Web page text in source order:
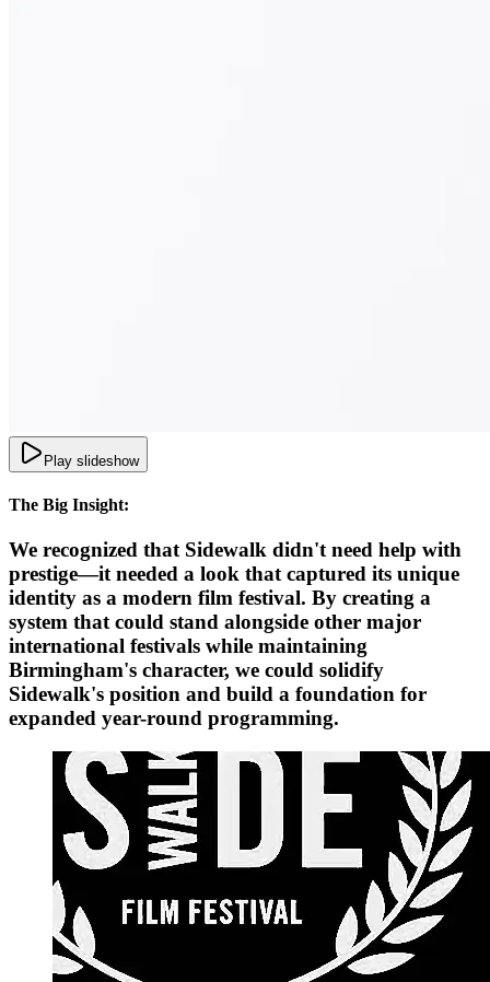
Play slideshow
The Big Insight:
We recognized that Sidewalk didn't need help with
prestige—it needed a look that captured its unique
identity as a modern film festival. By creating a
system that could stand alongside other major
international festivals while maintaining
Birmingham's character, we could solidify
Sidewalk's position and build a foundation for
expanded year-round programming.